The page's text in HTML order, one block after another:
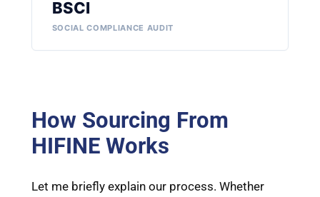
BSCI
SOCIAL COMPLIANCE AUDIT
How Sourcing From
HIFINE Works
Let me briefly explain our process. Whether